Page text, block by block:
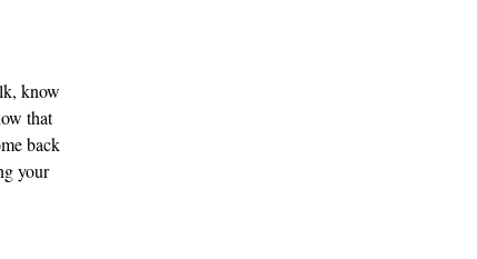
know
that
back
your